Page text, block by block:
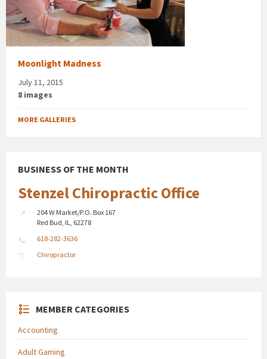
Moonlight Madness
July 11, 2015
8 images
MORE GALLERIES
BUSINESS OF THE MONTH
Stenzel Chiropractic Office
204 W Market/P.O. Box 167
Red Bud, IL, 62278
618-282-3636
Chiropractor
MEMBER CATEGORIES
Accounting
Adult Gaming